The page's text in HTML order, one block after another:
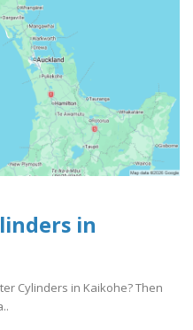
in
Cylinders in Kaikohe? Then